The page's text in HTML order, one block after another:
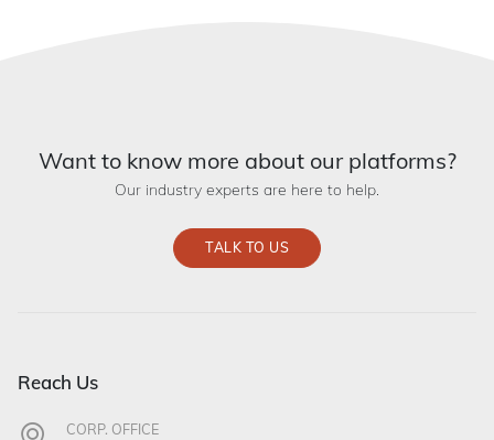
Want to know more about our platforms?
Our industry experts are here to help.
TALK TO US
Reach Us
CORP. OFFICE